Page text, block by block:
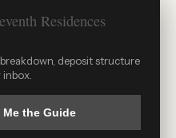
PRE-
For guaranteed accuracy, speak
Residences
deposit structure
Me the Guide